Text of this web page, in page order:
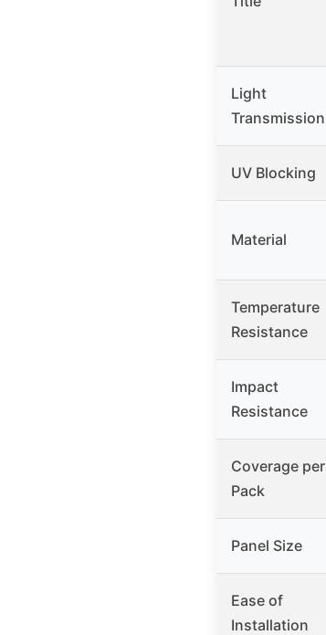
Light
Transmission
UV Blocking
Material
Temperature
Resistance
Impact
Resistance
Coverage per
Pack
Panel Size
Ease of
Installation